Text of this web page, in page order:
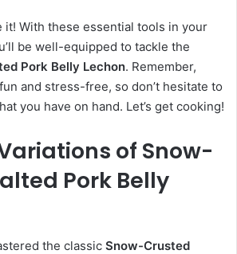
it! With these essential tools in your
be well-equipped to tackle the
Pork Belly Lechon. Remember,
and stress-free, so don’t hesitate to
you have on hand. Let’s get cooking!
of Snow-
Pork Belly
the classic Snow-Crusted